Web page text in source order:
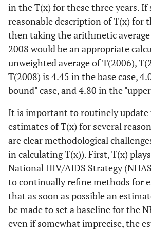
in the T(x) for these three years.
reasonable description of T(x) for
then taking the arithmetic
2008 would be an appropriate
unweighted average of T(2006),
T(2008) is 4.45 in the base case,
bound" case, and 4.80 in the
It is important to routinely update
estimates of T(x) for several
are clear methodological
in calculating T(x)). First, T(x)
National HIV/AIDS Strategy
to continually refine methods for
that as soon as possible an
be made to set a baseline for the
even if somewhat imprecise, the